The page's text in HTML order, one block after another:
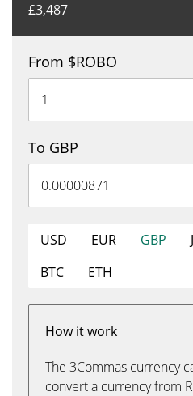
£3,487
From $ROBO
To GBP
USD EUR GBP
BTC
ETH
How it work
The 3Commas currency
convert a currency from